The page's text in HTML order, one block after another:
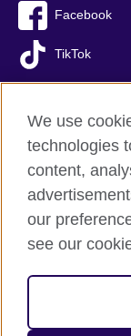
Facebook
TikTok
British Council
Privacy and terms
Accessibility
Cookies
Sitemap
We use
technologies
content,
our
see our